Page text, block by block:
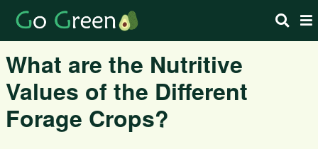
What are the Nutritive
Values of the Different
Forage Crops?